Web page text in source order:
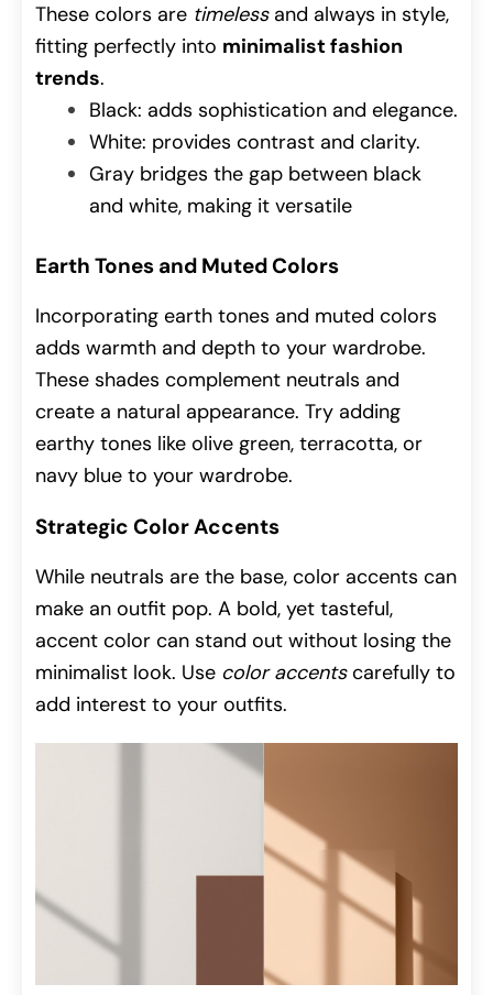
These colors are timelessand always in style,
fitting perfectly into minimalist fashion
trends.
Black: adds sophistication and elegance.
White: provides contrast and clarity.
Gray bridges the gap between black
and white, making it versatile
Earth Tones and Muted Colors
Incorporating earth tones and muted colors
adds warmth and depth to your wardrobe.
These shades complement neutrals and
create a natural appearance. Try adding
earthy tones like olive green, terracotta, or
navy blue to your wardrobe.
Strategic Color Accents
While neutrals are the base, color accents can
make an outfit pop. A bold, yet tasteful,
accent color can stand out without losing the
minimalist look. Use color accentscarefully to
add interest to your outfits.